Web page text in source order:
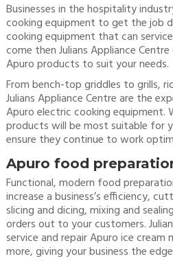
Businesses in the hospitality
cooking equipment to get the job
cooking equipment that can
come then Julians Appliance
Apuro products to suit your needs.
From bench-top griddles to grills,
Julians Appliance Centre are the
Apuro electric cooking equipment.
products will be most suitable for
ensure they continue to work
Apuro food
Functional, modern food
increase a business’s efficiency,
slicing and dicing, mixing and
orders out to your customers.
service and repair Apuro ice cream
more, giving your business the